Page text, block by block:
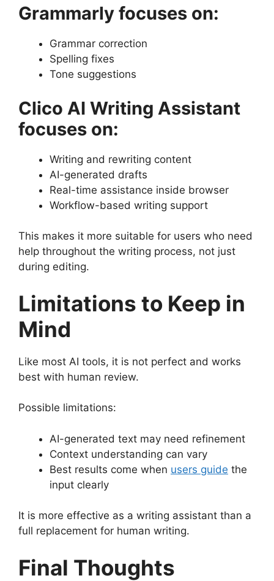
Grammarly focuses on:
Grammar correction
Spelling fixes
Tone suggestions
Clico AI Writing Assistant
focuses on:
Writing and rewriting content
AI-generated drafts
Real-time assistance inside browser
Workflow-based writing support
This makes it more suitable for users who need
help throughout the writing process, not just
during editing.
Limitations to Keep in
Mind
Like most AI tools, it is not perfect and works
best with human review.
Possible limitations:
AI-generated text may need refinement
Context understanding can vary
Best results come when users guide the
input clearly
It is more effective as a writing assistant than a
full replacement for human writing.
Final Thoughts